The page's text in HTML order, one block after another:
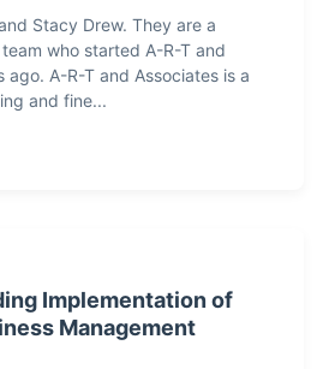
Stacy Drew. They are a
who started A-R-T and
ago. A-R-T and Associates is a
and fine...
Implementation of
Management